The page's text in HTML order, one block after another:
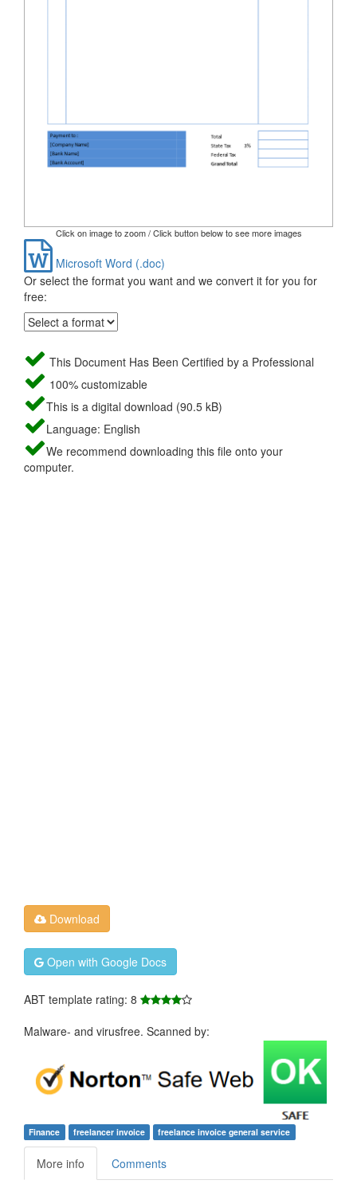
Click on image to zoom / Click button below to see more images
Microsoft Word (.doc)
Or select the format you want and we convert it for you for
free:
This Document Has Been Certified by a Professional
100% customizable
This is a digital download (90.5 kB)
Language: English
We recommend downloading this file onto your
computer.
Download
Open with Google Docs
ABT template rating: 8
Malware- and virusfree. Scanned by:
Finance freelancer invoice freelance invoice general service
More info Comments